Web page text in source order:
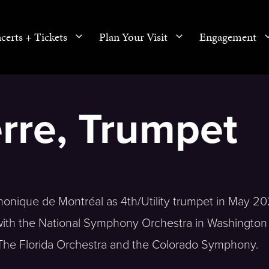
+ Tickets Plan Your Visit Engagement
Trumpet
de Montréal as 4th/Utility trumpet in May
the National Symphony Orchestra in
Florida Orchestra and the Colorado Symphony.